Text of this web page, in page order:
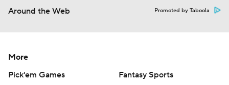
Around the Web Promoted by Taboola
More
Pick'em Games
Fantasy Sports